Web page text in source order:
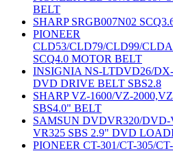
BELT
SHARP SRGB007N02
PIONEER
CLD53/CLD79/CLD99/
SCQ4.0 MOTOR BELT
INSIGNIA NS-LTDVD26/
DVD DRIVE BELT SBS2.8
SHARP VZ-1600/VZ-
SBS4.0" BELT
SAMSUN DVDVR320/
VR325 SBS 2.9" DVD
PIONEER CT-301/CT-305/